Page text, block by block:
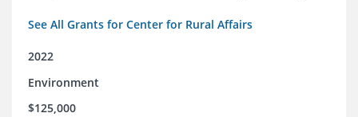
See All Grants for Center for Rural Affairs
2022
Environment
$125,000